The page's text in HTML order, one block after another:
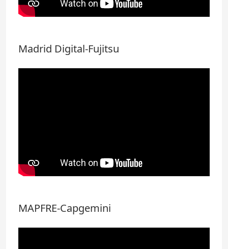
Madrid Digital-Fujitsu
MAPFRE-Capgemini